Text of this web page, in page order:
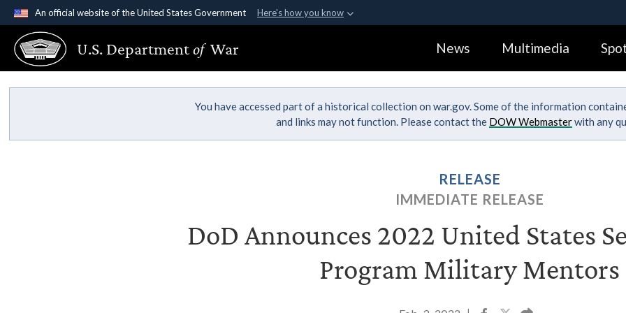
An official website of the United States Government Here's how you know
Official websites use .gov
A.gov website belongs to an official government organization in the United
States.
Alock (
Share sensitive
U.S. Departmentof War News Multimedia
You have accessed part of a historical collection on war.gov. Some of the information
and links may not function. Please contact the DOW Webmasterwith any
RELEASE
IMMEDIATE RELEASE
DoD Announces 2022 United States
Program Military Mentors